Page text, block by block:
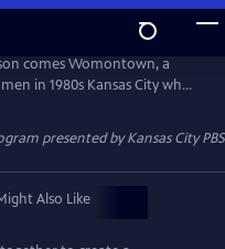
comes Womontown, a
in 1980s Kansas City who
14 city blocks in
community by and
presented byKansas City PBS
Also Like